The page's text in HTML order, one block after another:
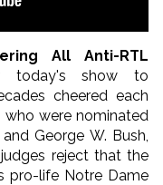
All Anti-RTL
show to
cheered each
who were nominated
George W. Bush,
reject that the
pro-life Notre Dame